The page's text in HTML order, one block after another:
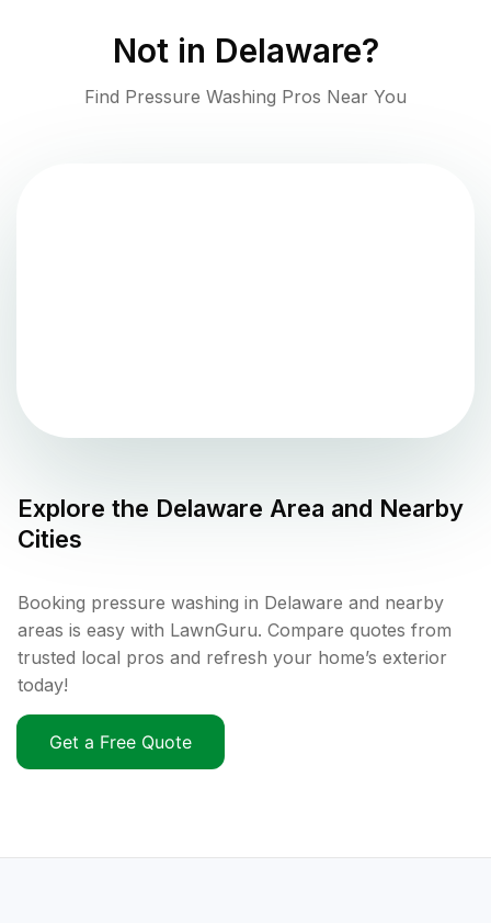
Not in Delaware?
Find Pressure Washing Pros Near You
Explore the Delaware Area and Nearby
Cities
Booking pressure washing in Delaware and nearby
areas is easy with LawnGuru. Compare quotes from
trusted local pros and refresh your home’s exterior
today!
Get a Free Quote